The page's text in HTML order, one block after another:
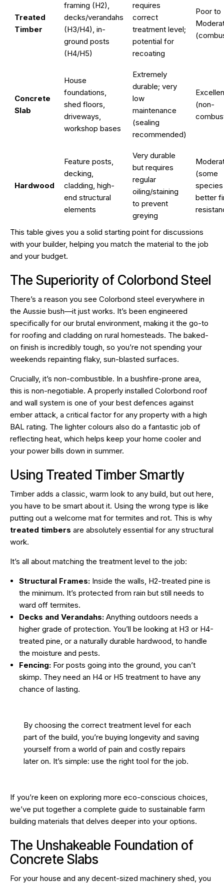
Treated
Timber
framing (H2),
decks/verandahs
(H3/H4), in-
ground posts
(H4/H5)
requires
correct
treatment level;
potential for
recoating
Poor to
Concrete
Slab
House
foundations,
shed floors,
driveways,
workshop bases
Extremely
durable; very
low
maintenance
(sealing
recommended)
(non-
Hardwood
Feature posts,
decking,
cladding, high-
end structural
elements
Very durable
but requires
regular
oiling/staining
to prevent
greying
(some
better
This table gives you a solid starting point for discussions
with your builder, helping you match the material to the job
and your budget.
The Superiority of Colorbond Steel
There’s a reason you see Colorbond steel everywhere in
the Aussie bush—it just works. It’s been engineered
specifically for our brutal environment, making it the go-to
for roofing and cladding on rural homesteads. The baked-
on finish is incredibly tough, so you’re not spending your
weekends repainting flaky, sun-blasted surfaces.
Crucially, it’s non-combustible. In a bushfire-prone area,
this is non-negotiable. A properly installed Colorbond roof
and wall system is one of your best defences against
ember attack, a critical factor for any property with a high
BAL rating. The lighter colours also do a fantastic job of
reflecting heat, which helps keep your home cooler and
your power bills down in summer.
Using Treated Timber Smartly
Timber adds a classic, warm look to any build, but out here,
you have to be smart about it. Using the wrong type is like
putting out a welcome mat for termites and rot. This is why
treated timbers are absolutely essential for any structural
work.
It’s all about matching the treatment level to the job:
Structural Frames: Inside the walls, H2-treated pine is
the minimum. It’s protected from rain but still needs to
ward off termites.
Decks and Verandahs: Anything outdoors needs a
higher grade of protection. You’ll be looking at H3 or H4-
treated pine, or a naturally durable hardwood, to handle
the moisture and pests.
Fencing: For posts going into the ground, you can’t
skimp. They need an H4 or H5 treatment to have any
chance of lasting.
By choosing the correct treatment level for each
part of the build, you’re buying longevity and saving
yourself from a world of pain and costly repairs
later on. It’s simple: use the right tool for the job.
If you’re keen on exploring more eco-conscious choices,
we’ve put together a complete guide to sustainable farm
building materials that delves deeper into your options.
The Unshakeable Foundation of
Concrete Slabs
For your house and any decent-sized machinery shed, you